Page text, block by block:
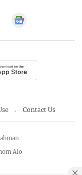
Contact Us
Alo